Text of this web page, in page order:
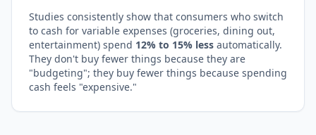
Studies consistently show that consumers who switch
to cash for variable expenses (groceries, dining out,
entertainment) spend 12% to 15% less automatically.
They don't buy fewer things because they are
"budgeting"; they buy fewer things because spending
cash feels "expensive."